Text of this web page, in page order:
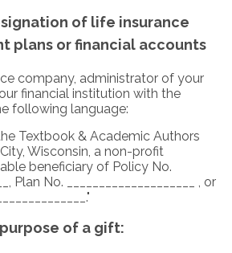
of life insurance
plans or financial accounts
company, administrator of your
financial institution with the
following language:
Textbook & Academic Authors
Wisconsin, a non-profit
beneficiary of Policy No.
Plan No. ____________________ , or
of a gift: